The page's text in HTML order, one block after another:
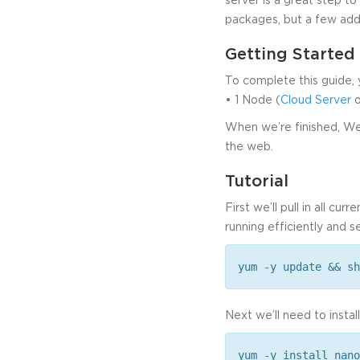
packages, but a few
Getting Started
To complete this guide,
• 1 Node (Cloud Server
When we’re finished,
the web.
Tutorial
First we’ll pull in all
running efficiently and
yum -y update &&
Next we’ll need to
yum -y install